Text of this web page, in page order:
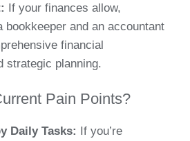
If your finances allow,
bookkeeper and an accountant
financial
strategic planning.
Pain Points?
Daily Tasks: If you’re